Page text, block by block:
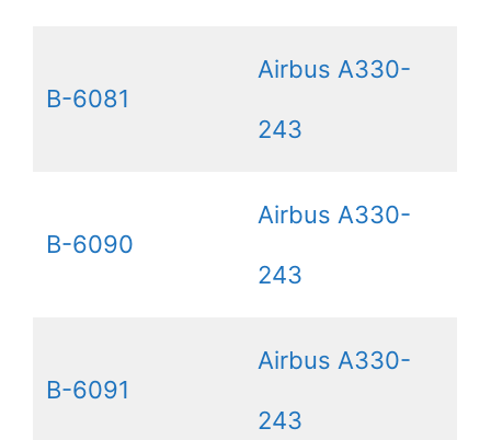
B-6081
Airbus A330-
243
B-6090
Airbus A330-
243
B-6091
Airbus A330-
243